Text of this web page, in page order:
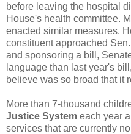
before leaving the hospital
House's health committee.
enacted similar measures.
constituent approached
and sponsoring a bill,
language than last year's
believe was so broad that it
More than 7-thousand
Justice System each year
services that are currently